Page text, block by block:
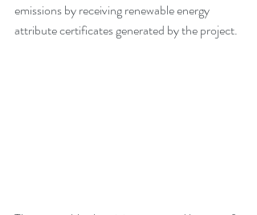
emissions by receiving renewable energy
attribute certificates generated by the project.